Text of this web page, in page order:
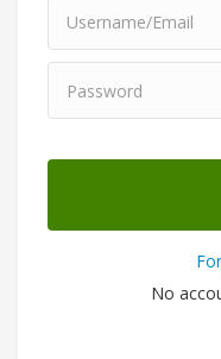
Brand FAQs
No